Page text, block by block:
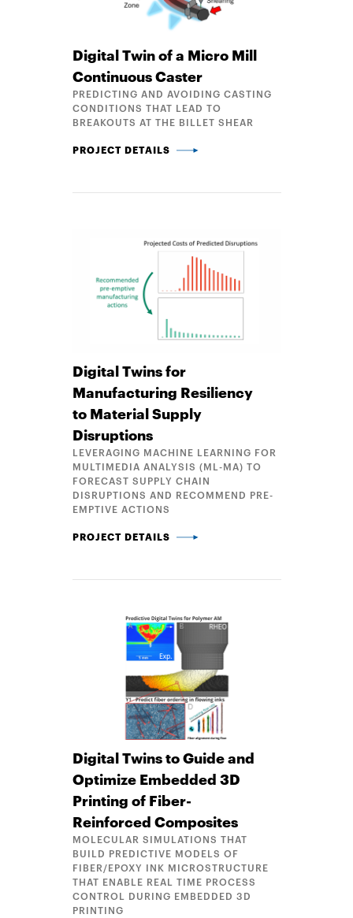
Digital Twin of a Micro Mill
Continuous Caster
PREDICTING AND AVOIDING CASTING
CONDITIONS THAT LEAD TO
BREAKOUTS AT THE BILLET SHEAR
DIGITAL TWIN OF A MICRO MILL CONTINUOUS
PROJECT DETAILS
Digital Twins for
Manufacturing Resiliency
to Material Supply
Disruptions
LEVERAGING MACHINE LEARNING FOR
MULTIMEDIA ANALYSIS (ML-MA) TO
FORECAST SUPPLY CHAIN
DISRUPTIONS AND RECOMMEND PRE-
EMPTIVE ACTIONS
DIGITAL TWINS FOR MANUFACTURING RESILIENCY
PROJECT DETAILS
Digital Twins to Guide and
Optimize Embedded 3D
Printing of Fiber-
Reinforced Composites
MOLECULAR SIMULATIONS THAT
BUILD PREDICTIVE MODELS OF
FIBER/EPOXY INK MICROSTRUCTURE
THAT ENABLE REAL TIME PROCESS
CONTROL DURING EMBEDDED 3D
PRINTING